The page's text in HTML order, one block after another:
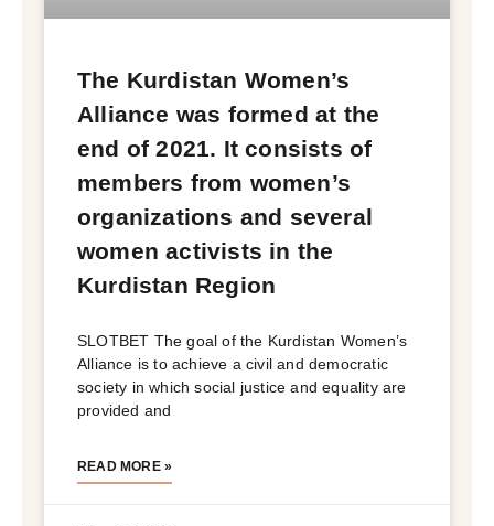
The Kurdistan Women’s
Alliance was formed at the
end of 2021. It consists of
members from women’s
organizations and several
women activists in the
Kurdistan Region
SLOTBET The goal of the Kurdistan Women’s
Alliance is to achieve a civil and democratic
society in which social justice and equality are
provided and
READ MORE »